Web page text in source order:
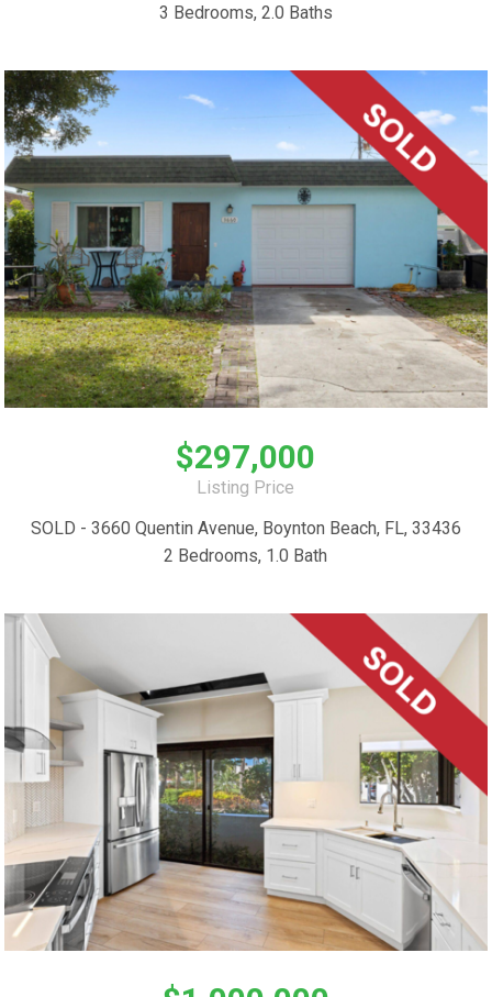
3 Bedrooms, 2.0 Baths
$297,000
Listing Price
SOLD - 3660 Quentin Avenue, Boynton Beach, FL, 33436
2 Bedrooms, 1.0 Bath